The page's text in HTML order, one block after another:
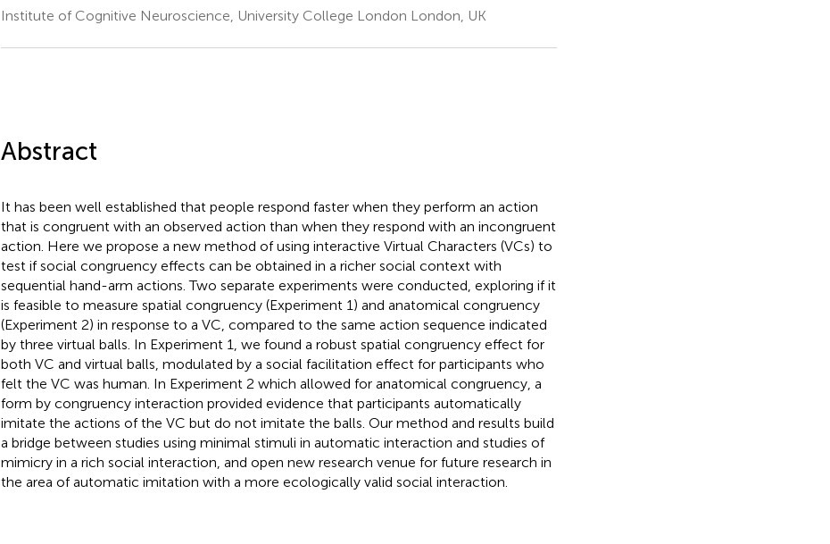
Institute of Cognitive Neuroscience, University College London London, UK
Abstract
It has been well established that people respond faster when they perform an action
that is congruent with an observed action than when they respond with an incongruent
action. Here we propose a new method of using interactive Virtual Characters (VCs) to
test if social congruency effects can be obtained in a richer social context with
sequential hand-arm actions. Two separate experiments were conducted, exploring if it
is feasible to measure spatial congruency (Experiment 1) and anatomical congruency
(Experiment 2) in response to a VC, compared to the same action sequence indicated
by three virtual balls. In Experiment 1, we found a robust spatial congruency effect for
both VC and virtual balls, modulated by a social facilitation effect for participants who
felt the VC was human. In Experiment 2 which allowed for anatomical congruency, a
form by congruency interaction provided evidence that participants automatically
imitate the actions of the VC but do not imitate the balls. Our method and results build
a bridge between studies using minimal stimuli in automatic interaction and studies of
mimicry in a rich social interaction, and open new research venue for future research in
the area of automatic imitation with a more ecologically valid social interaction.